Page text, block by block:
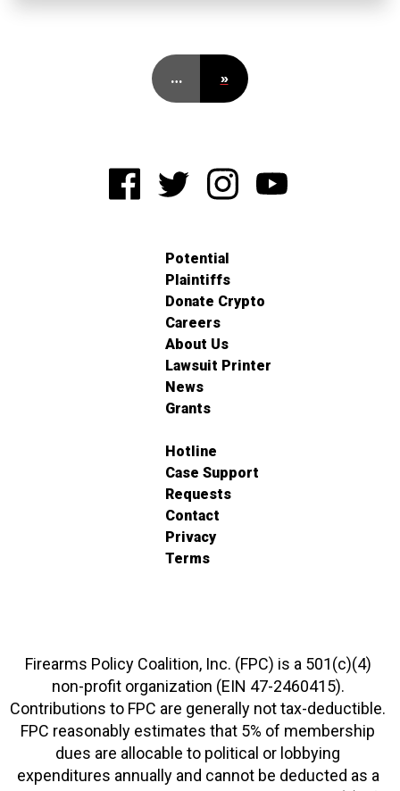
… »
Potential
Plaintiffs
Donate Crypto
Careers
About Us
Lawsuit Printer
News
Grants
Hotline
Case Support
Requests
Contact
Privacy
Terms
Firearms Policy Coalition, Inc. (FPC) is a 501(c)(4)
non-profit organization (EIN 47-2460415).
Contributions to FPC are generally not tax-deductible.
FPC reasonably estimates that 5% of membership
dues are allocable to political or lobbying
expenditures annually and cannot be deducted as a